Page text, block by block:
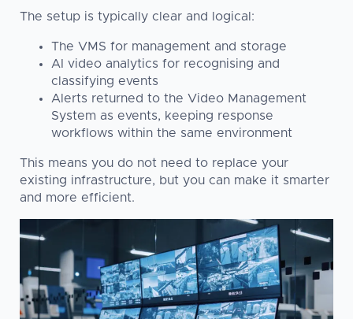
The setup is typically clear and logical:
The VMS for management and storage
AI video analytics for recognising and
classifying events
Alerts returned to the Video Management
System as events, keeping response
workflows within the same environment
This means you do not need to replace your
existing infrastructure, but you can make it smarter
and more efficient.